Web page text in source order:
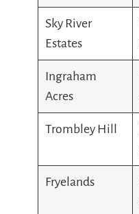
Sky River
Estates
Ingraham
Acres
Trombley Hill
Fryelands